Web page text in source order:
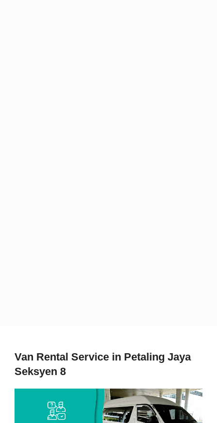
Van Rental Service in Petaling Jaya
Seksyen 8